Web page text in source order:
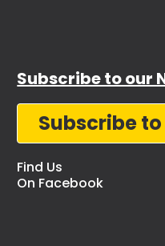
Subscribe to our
Subscribe
Find Us
On Facebook